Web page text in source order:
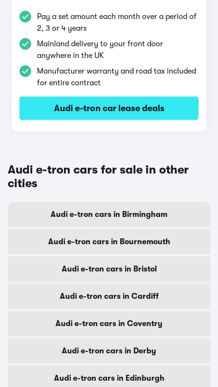
Pay a set amount each month over a period of
2, 3 or 4 years
Mainland delivery to your front door
anywhere in the UK
Manufacturer warranty and road tax included
for entire contract
Audi e-tron car lease deals
Audi e-tron cars for sale in other
cities
Audi e-tron cars in Birmingham
Audi e-tron cars in Bournemouth
Audi e-tron cars in Bristol
Audi e-tron cars in Cardiff
Audi e-tron cars in Coventry
Audi e-tron cars in Derby
Audi e-tron cars in Edinburgh